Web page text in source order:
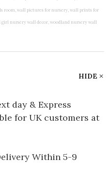
HIDE
day & Express
for UK customers at
Within 5-9